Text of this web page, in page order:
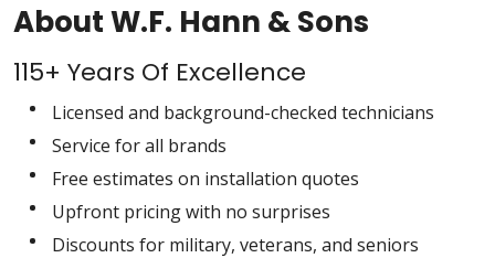
About W.F. Hann & Sons
115+ Years Of Excellence
Licensed and background-checked technicians
Service for all brands
Free estimates on installation quotes
Upfront pricing with no surprises
Discounts for military, veterans, and seniors